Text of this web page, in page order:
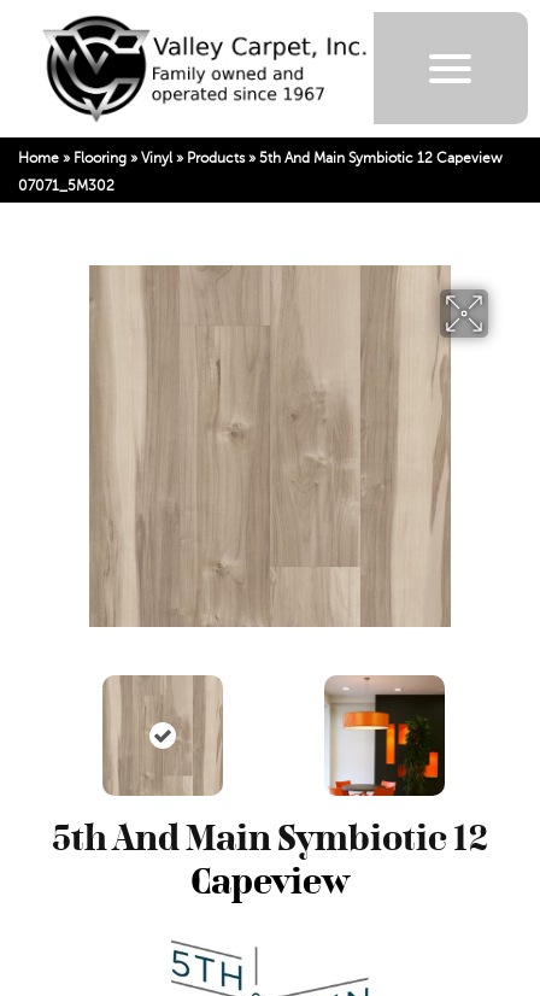
Home » Flooring » Vinyl » Products» 5th And Main Symbiotic 12 Capeview
07071_5M302
5th And Main Symbiotic 12
Capeview